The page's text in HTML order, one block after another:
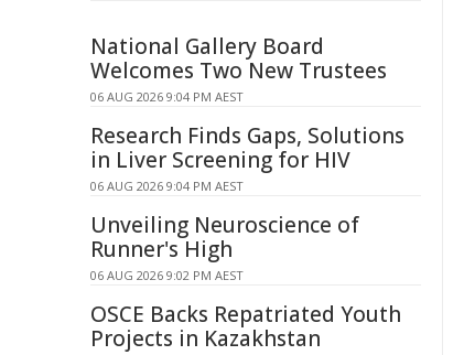
National Gallery Board
Welcomes Two New Trustees
06 AUG 2026 9:04 PM AEST
Research Finds Gaps, Solutions
in Liver Screening for HIV
06 AUG 2026 9:04 PM AEST
Unveiling Neuroscience of
Runner's High
06 AUG 2026 9:02 PM AEST
OSCE Backs Repatriated Youth
Projects in Kazakhstan